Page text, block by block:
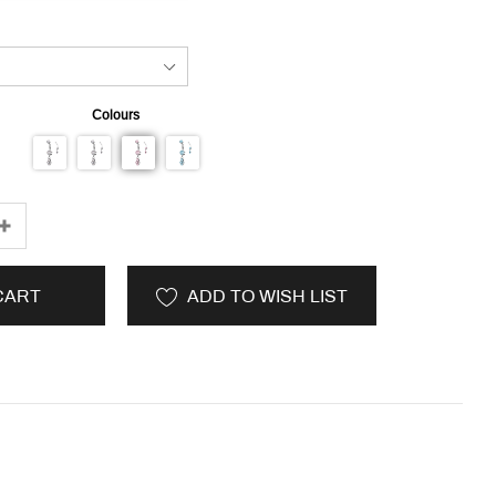
Colours
ADD TO WISH LIST